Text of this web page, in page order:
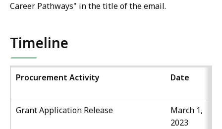
Career Pathways" in the title of the email.
Timeline
Procurement Activity Date
Grant Application Release
March 1,
2023